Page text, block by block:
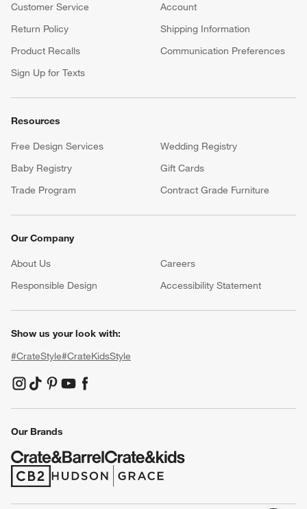
Customer Service
Account
Return Policy
Shipping Information
Product Recalls
Communication Preferences
Sign Up for Texts
Resources
Free Design Services
Wedding Registry
Baby Registry
Gift Cards
Trade Program
Contract Grade Furniture
Our Company
About Us Careers
Responsible Design
Accessibility Statement
Show us your look with:
#CrateStyle#CrateKidsStyle
(Opens in new window)
(Opens in new window)
(Opens in new window)
(Opens in new window)
(Opens in new window)
Our Brands
(Opens in new window)
(Opens in new window)